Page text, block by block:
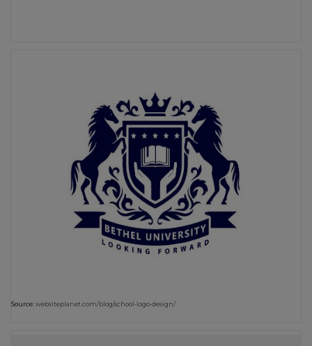
Source:websiteplanet.com/blog/school-logo-design/